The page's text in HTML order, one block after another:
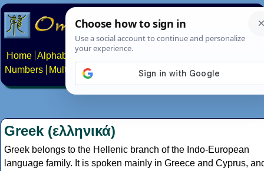
Home Alphabets Constructed scripts
Numbers
Multilingual Pages Search News About
Greek (ελληνικά)
Greek belongs to the Hellenic branch of the Indo-European
language family. It is spoken mainly in Greece and Cyprus,